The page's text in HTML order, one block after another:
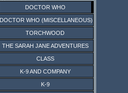
DOCTOR WHO
DOCTOR WHO (MISCELLANEOUS)
TORCHWOOD
THE SARAH JANE ADVENTURES
CLASS
K-9 AND COMPANY
K-9